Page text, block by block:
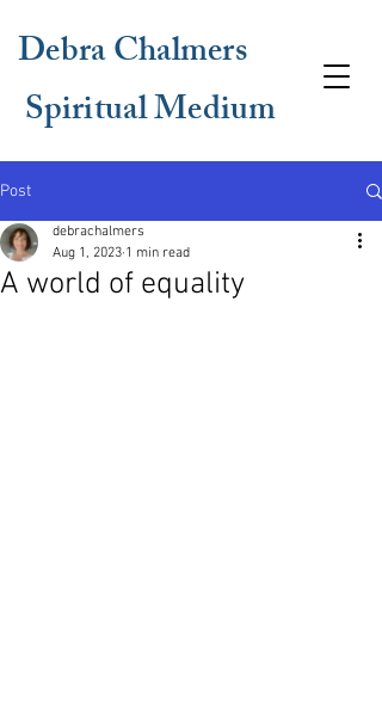
Debra Chalmers
Spiritual Medium
Post
A world of equality
debrachalmers
Aug 1, 2023 1 min read